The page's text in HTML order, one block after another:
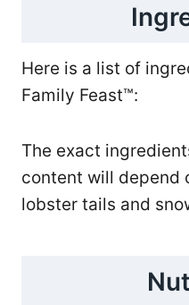
Here is a list of
Family Feast™:
The exact
content will depend
lobster tails and